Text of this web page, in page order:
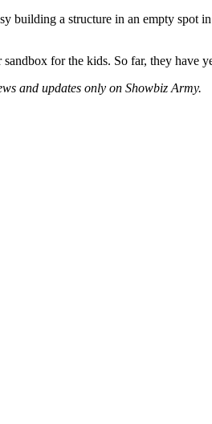
building a structure in an empty
for the kids. So far, they have
and updates only on Showbiz Army.